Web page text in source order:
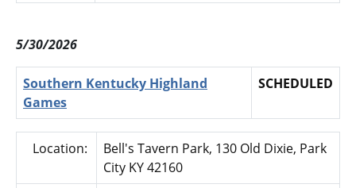
5/30/2026
Southern Kentucky Highland
Games
SCHEDULED
Location:
Bell's Tavern Park, 130 Old Dixie, Park
City KY 42160